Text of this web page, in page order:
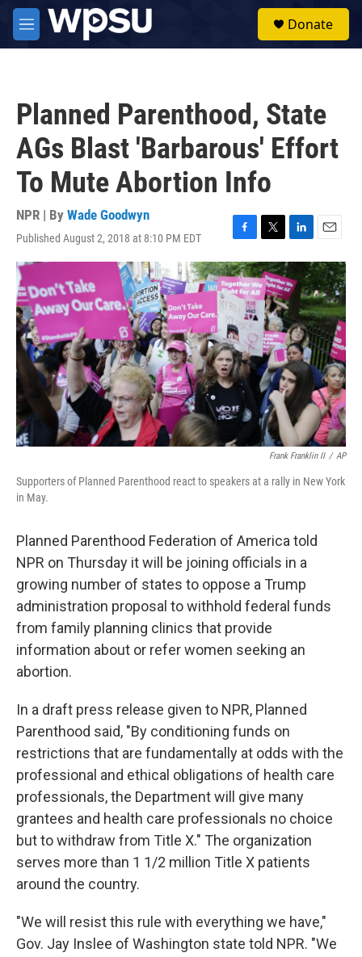
Skip to main content
M
e
Donate
Planned Parenthood, State
AGs Blast 'Barbarous' Effort
To Mute Abortion Info
NPR | By Wade Goodwyn
Published August 2, 2018 at 8:10 PM EDT
F
a
c
e
b
o
o
k
T
w
i
t
t
e
r
L
i
n
k
e
d
I
n
E
m
a
i
l
Frank Franklin II / AP
Supporters of Planned Parenthood react to speakers at a rally in New York
in May.
Planned Parenthood Federation of America told
NPR on Thursday it will be joining officials in a
growing number of states to oppose a Trump
administration proposal to withhold federal funds
from family planning clinics that provide
information about or refer women seeking an
abortion.
In a draft press release given to NPR, Planned
Parenthood said, "By conditioning funds on
restrictions that are fundamentally at odds with the
professional and ethical obligations of health care
professionals, the Department will give many
grantees and health care professionals no choice
but to withdraw from Title X." The organization
serves more than 1 1/2 million Title X patients
around the country.
"We will resist this rule with everything we have,"
Gov. Jay Inslee of Washington state told NPR. "We